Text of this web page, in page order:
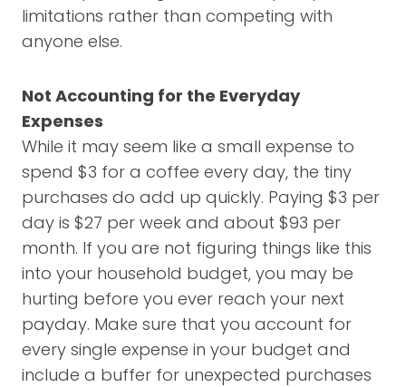
limitations rather than competing with
anyone else.
Not Accounting for the Everyday
Expenses
While it may seem like a small expense to
spend $3 for a coffee every day, the tiny
purchases do add up quickly. Paying $3 per
day is $27 per week and about $93 per
month. If you are not figuring things like this
into your household budget, you may be
hurting before you ever reach your next
payday. Make sure that you account for
every single expense in your budget and
include a buffer for unexpected purchases